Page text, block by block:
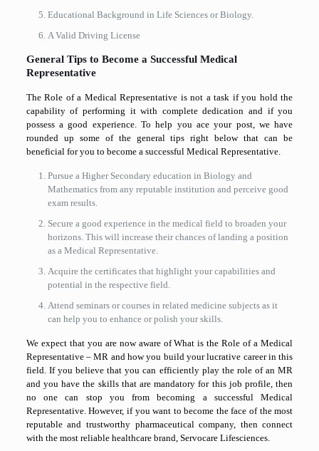
Educational Background in Life Sciences or Biology.
A Valid Driving License
General Tips to Become a Successful Medical
Representative
The Role of a Medical Representative is not a task if you hold the
capability of performing it with complete dedication and if you
possess a good experience. To help you ace your post, we have
rounded up some of the general tips right below that can be
beneficial for you to become a successful Medical Representative.
Pursue a Higher Secondary education in Biology and
Mathematics from any reputable institution and perceive good
exam results.
Secure a good experience in the medical field to broaden your
horizons. This will increase their chances of landing a position
as a Medical Representative.
Acquire the certificates that highlight your capabilities and
potential in the respective field.
Attend seminars or courses in related medicine subjects as it
can help you to enhance or polish your skills.
We expect that you are now aware of What is the Role of a Medical
Representative – MR and how you build your lucrative career in this
field. If you believe that you can efficiently play the role of an MR
and you have the skills that are mandatory for this job profile, then
no one can stop you from becoming a successful Medical
Representative. However, if you want to become the face of the most
reputable and trustworthy pharmaceutical company, then connect
with the most reliable healthcare brand, Servocare Lifesciences.